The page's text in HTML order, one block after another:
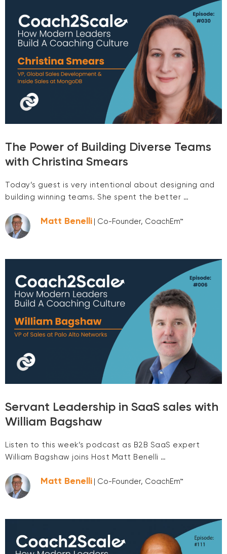
The Power of Building Diverse Teams
with Christina Smears
Today’s guest is very intentional about designing and
building winning teams. She spent the better …
Matt Benelli | Co-Founder, CoachEm™
Servant Leadership in SaaS sales with
William Bagshaw
Listen to this week’s podcast as B2B SaaS expert
William Bagshaw joins Host Matt Benelli …
Matt Benelli | Co-Founder, CoachEm™